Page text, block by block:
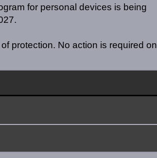
for personal devices is being
protection. No action is required on